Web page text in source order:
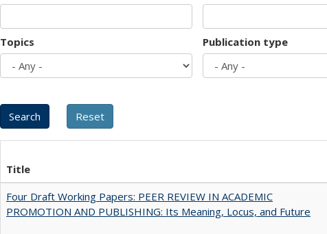
Topics Publication type
Title
Four Draft Working Papers: PEER REVIEW IN ACADEMIC
PROMOTION AND PUBLISHING: Its Meaning, Locus, and Future